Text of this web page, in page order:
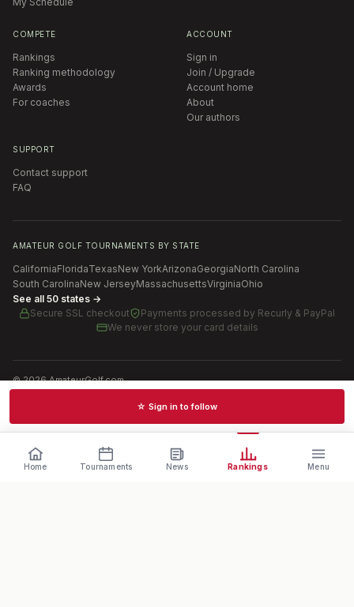
COMPETE
Rankings
Ranking methodology
Awards
For coaches
ACCOUNT
Sign in
Join / Upgrade
Account home
About
Our authors
SUPPORT
Contact support
FAQ
AMATEUR GOLF TOURNAMENTS BY STATE
CaliforniaFloridaTexasNew YorkArizonaGeorgiaNorth Carolina
South CarolinaNew JerseyMassachusettsVirginiaOhio
See all 50 states →
Secure SSL checkout
Payments processed by Recurly & PayPal
We never store your card details
©2026AmateurGolf.com
Terms of UsePrivacy PolicySMS Terms
Schedules · News · Rankings · Results☆ Sign in to follow
Home Tournaments News Rankings Menu